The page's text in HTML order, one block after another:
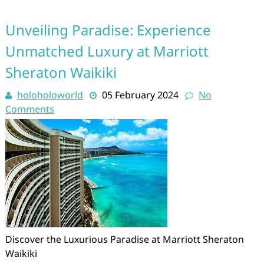
Unveiling Paradise: Experience
Unmatched Luxury at Marriott
Sheraton Waikiki
holoholoworld 05 February 2024
No
Comments
Discover the Luxurious Paradise at Marriott Sheraton
Waikiki